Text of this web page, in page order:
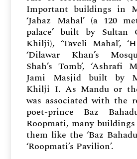
Important buildings in
‘Jahaz Mahal’ (a 120
palace’ built by Sultan
Khilji), ‘Taveli Mahal’,
‘Dilawar Khan’s
Shah’s Tomb’, ‘Ashrafi
Jami Masjid built by
Khilji I. As Mandu or
was associated with the
poet-prince Baz
Roopmati, many
them like the ‘Baz
‘Roopmati’s Pavilion’.